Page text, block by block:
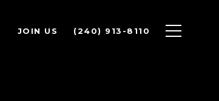
JOIN US (240) 913-8110